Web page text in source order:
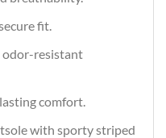
fit.
odor-resistant
comfort.
with sporty striped